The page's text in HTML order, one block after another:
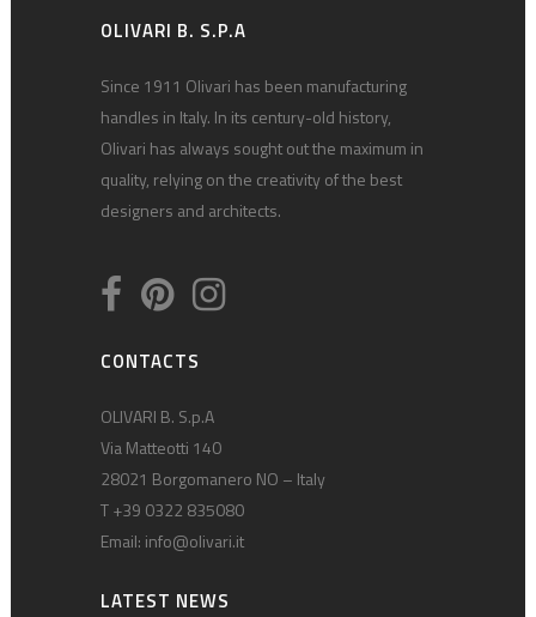
OLIVARI B. S.P.A
Since 1911 Olivari has been manufacturing
handles in Italy. In its century-old history,
Olivari has always sought out the maximum in
quality, relying on the creativity of the best
designers and architects.
CONTACTS
OLIVARI B. S.p.A
Via Matteotti 140
28021 Borgomanero NO – Italy
T +39 0322 835080
Email: info@olivari.it
LATEST NEWS